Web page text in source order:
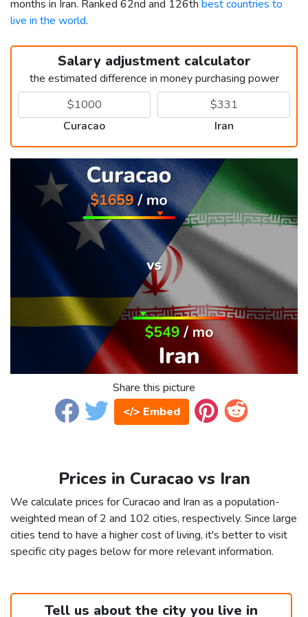
months in Iran. Ranked 62nd and 126th best countries to
live in the world.
Salary adjustment calculator
the estimated difference in money purchasing power
Curacao Iran
Share this picture
</> Embed
Prices in Curacao vs Iran
We calculate prices for Curacao and Iran as a population-
weighted mean of 2 and 102 cities, respectively. Since large
cities tend to have a higher cost of living, it's better to visit
specific city pages below for more relevant information.
Tell us about the city you live in